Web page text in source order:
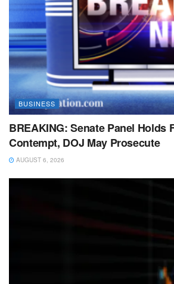
BUSINESS
BREAKING: Senate Panel Holds
Contempt, DOJ May Prosecute
AUGUST 6, 2026